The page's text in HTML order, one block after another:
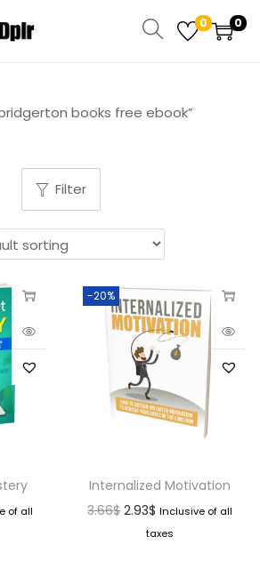
0 0
books free ebook”
Filter
of all
-20%
Internalized Motivation
3.66$ 2.93$ Inclusive of all
taxes